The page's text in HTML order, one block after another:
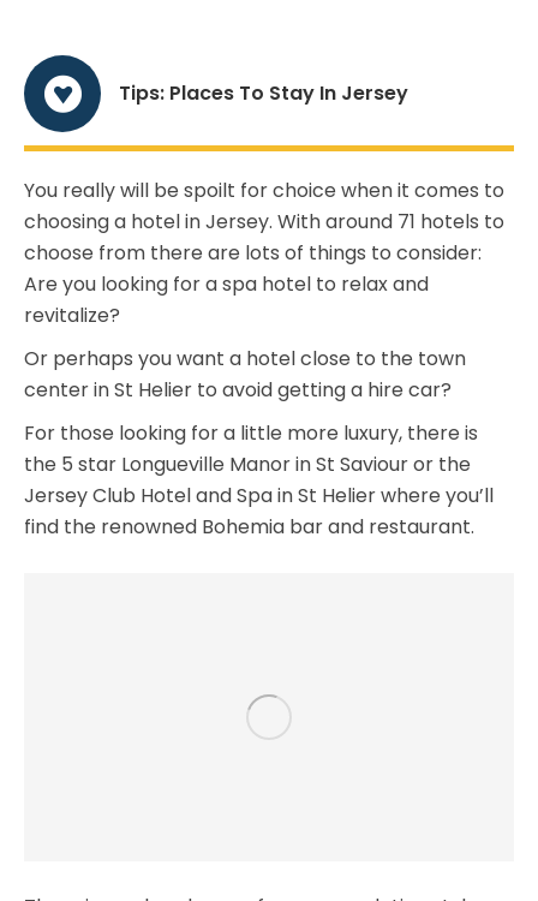
Tips: Places To Stay In Jersey
You really will be spoilt for choice when it comes to
choosing a hotel in Jersey. With around 71 hotels to
choose from there are lots of things to consider:
Are you looking for a spa hotel to relax and
revitalize?
Or perhaps you want a hotel close to the town
center in St Helier to avoid getting a hire car?
For those looking for a little more luxury, there is
the 5 star Longueville Manor in St Saviour or the
Jersey Club Hotel and Spa in St Helier where you’ll
find the renowned Bohemia bar and restaurant.